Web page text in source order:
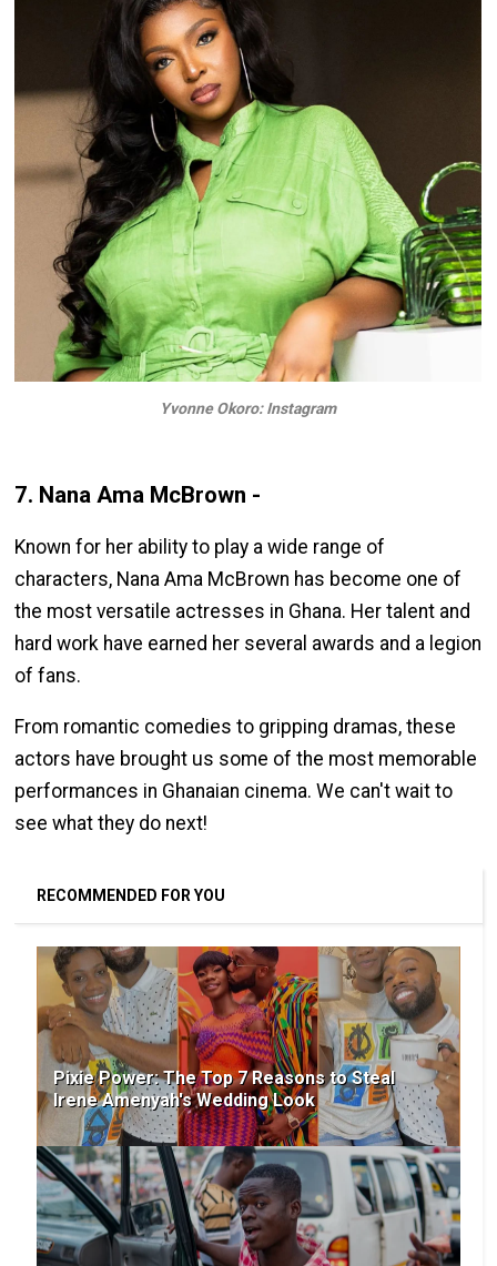
Yvonne Okoro: Instagram
7. Nana Ama McBrown -
Known for her ability to play a wide range of
characters, Nana Ama McBrown has become one of
the most versatile actresses in Ghana. Her talent and
hard work have earned her several awards and a legion
of fans.
From romantic comedies to gripping dramas, these
actors have brought us some of the most memorable
performances in Ghanaian cinema. We can't wait to
see what they do next!
RECOMMENDED FOR YOU
Pixie Power: The Top 7 Reasons to Steal
Irene Amenyah's Wedding Look